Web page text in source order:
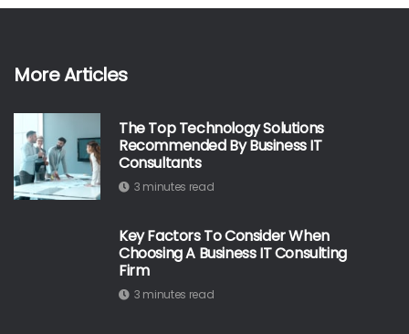
More Articles
The Top Technology Solutions
Recommended By Business IT
Consultants
3 minutes read
Key Factors To Consider When
Choosing A Business IT Consulting
Firm
3 minutes read